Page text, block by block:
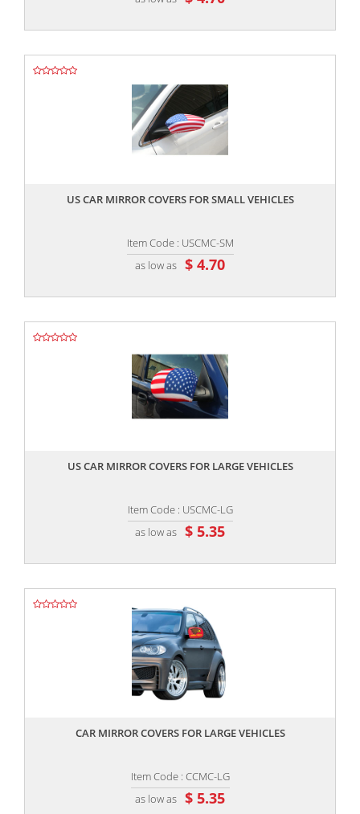
US CAR MIRROR COVERS FOR SMALL VEHICLES
Item Code : USCMC-SM
as low as $ 4.70
US CAR MIRROR COVERS FOR LARGE VEHICLES
Item Code : USCMC-LG
as low as $ 5.35
CAR MIRROR COVERS FOR LARGE VEHICLES
Item Code : CCMC-LG
as low as $ 5.35
,,